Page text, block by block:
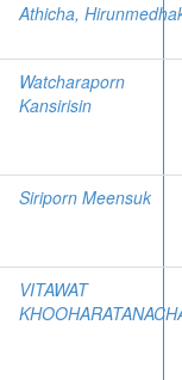
Athicha,
Watcharaporn
Kansirisin
Siriporn Meensuk
VITAWAT